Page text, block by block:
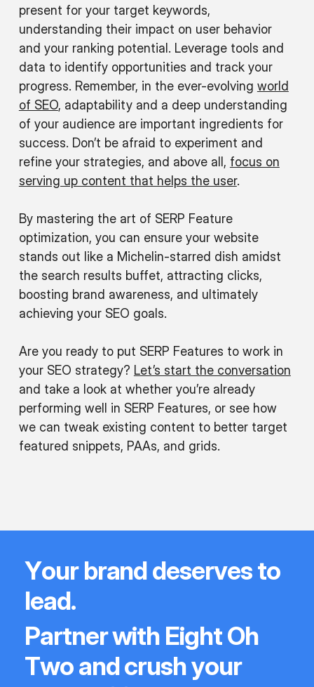
present for your target keywords,
understanding their impact on user behavior
and your ranking potential. Leverage tools and
data to identify opportunities and track your
progress. Remember, in the ever-evolving world
of SEO, adaptability and a deep understanding
of your audience are important ingredients for
success. Don’t be afraid to experiment and
refine your strategies, and above all, focus on
serving up content that helps the user.
By mastering the art of SERP Feature
optimization, you can ensure your website
stands out like a Michelin-starred dish amidst
the search results buffet, attracting clicks,
boosting brand awareness, and ultimately
achieving your SEO goals.
Are you ready to put SERP Features to work in
your SEO strategy? Let’s start the conversation
and take a look at whether you’re already
performing well in SERP Features, or see how
we can tweak existing content to better target
featured snippets, PAAs, and grids.
Your branddeservesto
lead.
Partnerwith EightOh
Twoandcrushyour